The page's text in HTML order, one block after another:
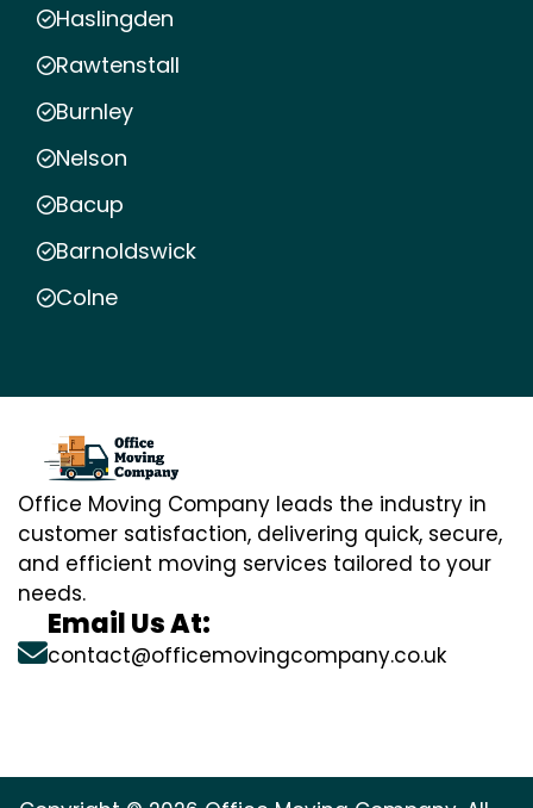
Haslingden
Rawtenstall
Burnley
Nelson
Bacup
Barnoldswick
Colne
Office Moving Company leads the industry in
customer satisfaction, delivering quick, secure,
and efficient moving services tailored to your
needs.
Email Us At:
contact@officemovingcompany.co.uk